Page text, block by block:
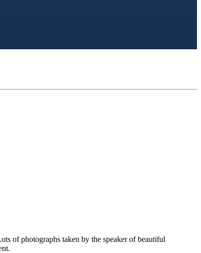
of photographs taken by the speaker of beautiful